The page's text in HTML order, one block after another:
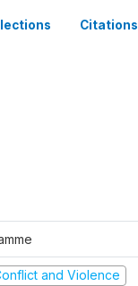
Citations
and Violence